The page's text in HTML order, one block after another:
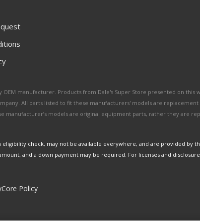
manufacturer. Products from Dale's Super Store presented on this
All parts listed to fit these manufacturers' models are replacement
models are original equipment parts, rather they are
check, may not be available everywhere, and are provided by
and a down payment may be required. For licenses and
Core Policy